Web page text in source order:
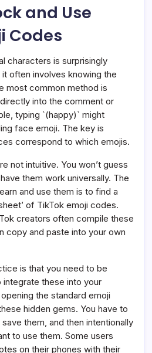
and Use
Codes
characters is surprisingly
often involves knowing the
most common method is
into the comment or
typing `(happy)` might
face emoji. The key is
correspond to which emojis.
not intuitive. You won’t guess
them work universally. The
and use them is to find a
of TikTok emoji codes.
creators often compile these
copy and paste into your own
is that you need to be
these into your
the standard emoji
hidden gems. You have to
them, and then intentionally
to use them. Some users
on their phones with their